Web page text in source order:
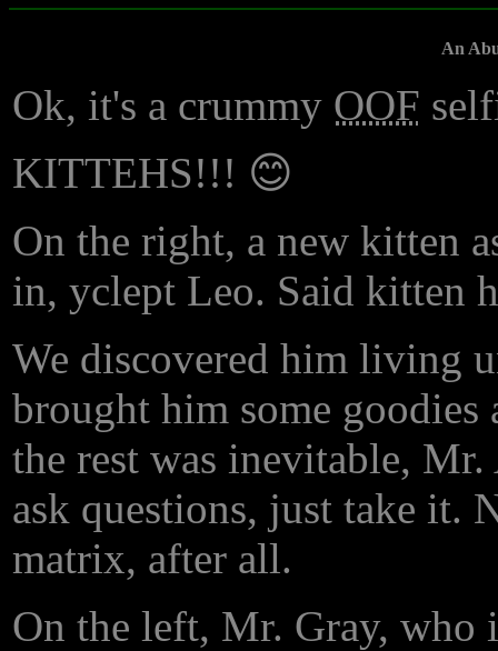
An
Ok, it's a crummy OOF
KITTEHS!!! 😊
On the right, a new kitten
in, yclept Leo. Said kitten
We discovered him living
brought him some
the rest was inevitable,
ask questions, just take it.
matrix, after all.
On the left, Mr. Gray, who